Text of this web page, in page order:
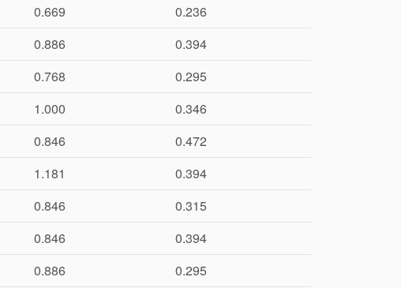
0.669
0.236
0.886
0.394
0.768
0.295
1.000
0.346
0.846
0.472
1.181
0.394
0.846
0.315
0.846
0.394
0.886
0.295